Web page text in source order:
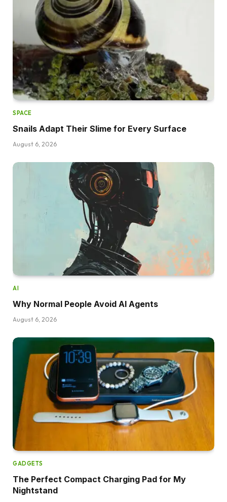
SPACE
Snails Adapt Their Slime for Every Surface
August 6, 2026
AI
Why Normal People Avoid AI Agents
August 6, 2026
GADGETS
The Perfect Compact Charging Pad for My
Nightstand